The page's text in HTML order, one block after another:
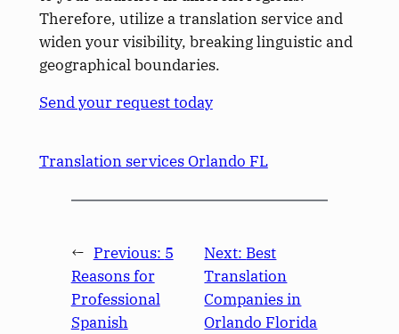
Therefore, utilize a translation service and
widen your visibility, breaking linguistic and
geographical boundaries.
Send your request today
Translation services Orlando FL
← Previous: 5
Reasons for
Professional
Spanish
Next: Best
Translation
Companies in
Orlando Florida